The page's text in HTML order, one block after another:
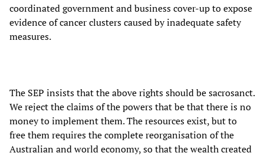
coordinated government and business cover-up to expose
evidence of cancer clusters caused by inadequate safety
measures.
The SEP insists that the above rights should be sacrosanct.
We reject the claims of the powers that be that there is no
money to implement them. The resources exist, but to
free them requires the complete reorganisation of the
Australian and world economy, so that the wealth created